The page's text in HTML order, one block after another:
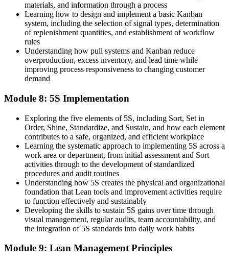
materials, and information through a process
Learning how to design and implement a basic Kanban
system, including the selection of signal types, determination
of replenishment quantities, and establishment of workflow
rules
Understanding how pull systems and Kanban reduce
overproduction, excess inventory, and lead time while
improving process responsiveness to changing customer
demand
Module 8: 5S Implementation
Exploring the five elements of 5S, including Sort, Set in
Order, Shine, Standardize, and Sustain, and how each element
contributes to a safe, organized, and efficient workplace
Learning the systematic approach to implementing 5S across a
work area or department, from initial assessment and Sort
activities through to the development of standardized
procedures and audit routines
Understanding how 5S creates the physical and organizational
foundation that Lean tools and improvement activities require
to function effectively and sustainably
Developing the skills to sustain 5S gains over time through
visual management, regular audits, team accountability, and
the integration of 5S standards into daily work habits
Module 9: Lean Management Principles